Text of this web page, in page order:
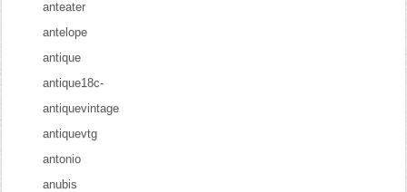
anteater
antelope
antique
antique18c-
antiquevintage
antiquevtg
antonio
anubis